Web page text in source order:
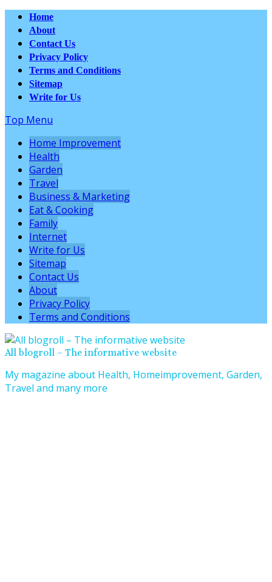
Home
About
Contact Us
Privacy Policy
Terms and Conditions
Sitemap
Write for Us
Top Menu
Home Improvement
Health
Garden
Travel
Business & Marketing
Eat & Cooking
Family
Internet
Write for Us
Sitemap
Contact Us
About
Privacy Policy
Terms and Conditions
All blogroll – The informative website
My magazine about Health, Homeimprovement, Garden,
Travel and many more